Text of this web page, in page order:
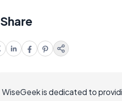
Share
WiseGeek is dedicated to